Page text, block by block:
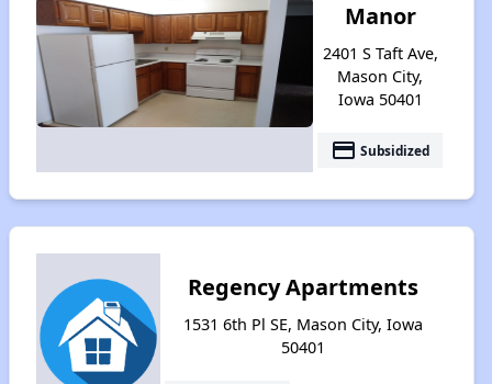
Manor
2401 S Taft Ave,
Mason City,
Iowa 50401
payment Subsidized
Regency Apartments
1531 6th Pl SE, Mason City, Iowa
50401